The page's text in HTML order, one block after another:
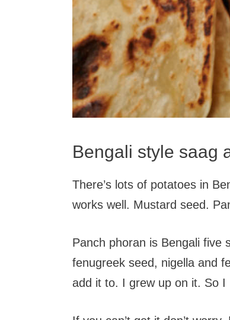
Bengali style saag
There’s lots of potatoes in
works well. Mustard seed.
Panch phoran is Bengali five
fenugreek seed, nigella and
add it to. I grew up on it. So I